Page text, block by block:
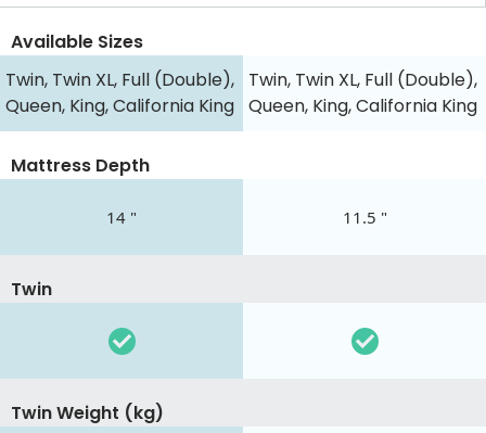
Available Sizes
Twin, Twin XL, Full (Double),
Queen, King, California King
Twin, Twin XL, Full (Double),
Queen, King, California King
Mattress Depth
14 " 11.5 "
Twin
Twin Weight (kg)